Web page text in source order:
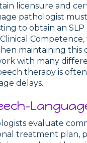
licensure and
pathologist
to obtain an
then maintaining
with many
therapy is
delays.
evaluate
treatment plan,